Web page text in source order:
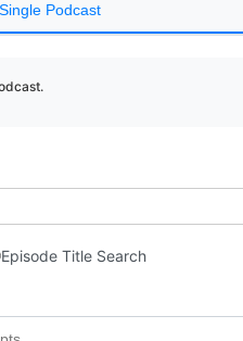
Single Podcast
Episode Title Search